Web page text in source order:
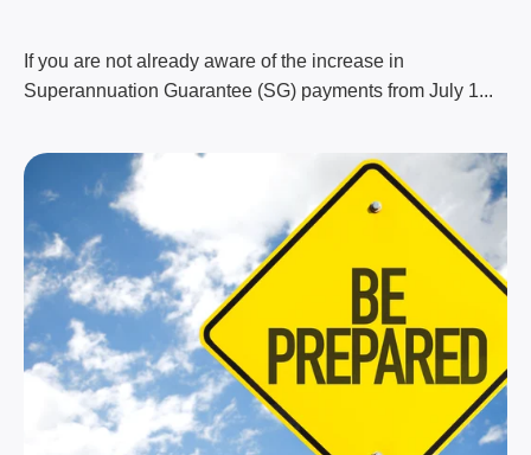
If you are not already aware of the increase in
Superannuation Guarantee (SG) payments from July 1...